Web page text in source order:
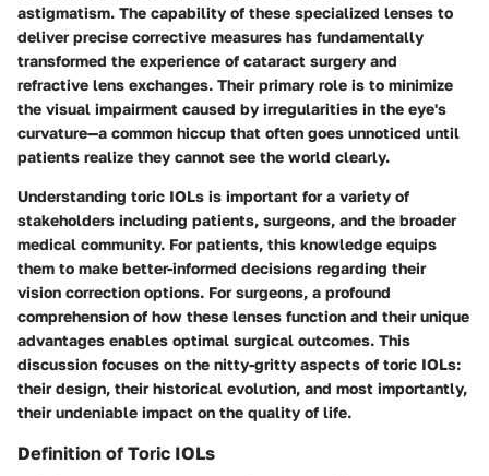
astigmatism. The capability of these specialized lenses to
deliver precise corrective measures has fundamentally
transformed the experience of cataract surgery and
refractive lens exchanges. Their primary role is to minimize
the visual impairment caused by irregularities in the eye's
curvature—a common hiccup that often goes unnoticed until
patients realize they cannot see the world clearly.
Understanding toric IOLs is important for a variety of
stakeholders including patients, surgeons, and the broader
medical community. For patients, this knowledge equips
them to make better-informed decisions regarding their
vision correction options. For surgeons, a profound
comprehension of how these lenses function and their unique
advantages enables optimal surgical outcomes. This
discussion focuses on the nitty-gritty aspects of toric IOLs:
their design, their historical evolution, and most importantly,
their undeniable impact on the quality of life.
Definition of Toric IOLs